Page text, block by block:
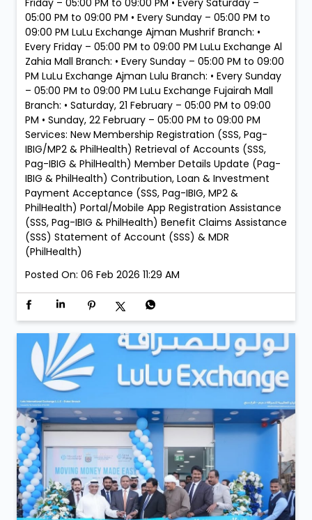
Dear Kabayans, For your SSS, PhilHealth and Pag-IBIG-
MP2 inquiries, please visit our branches on the
following dates and times. NORTHERN REGION –
FEBRUARY 2026 LuLu Exchange RAK Mall Branch: • Every
Friday – 05:00 PM to 09:00 PM • Every Saturday –
05:00 PM to 09:00 PM • Every Sunday – 05:00 PM to
09:00 PM LuLu Exchange Ajman Mushrif Branch: •
Every Friday – 05:00 PM to 09:00 PM LuLu Exchange Al
Zahia Mall Branch: • Every Sunday – 05:00 PM to 09:00
PM LuLu Exchange Ajman Lulu Branch: • Every Sunday
– 05:00 PM to 09:00 PM LuLu Exchange Fujairah Mall
Branch: • Saturday, 21 February – 05:00 PM to 09:00
PM • Sunday, 22 February – 05:00 PM to 09:00 PM
Services: New Membership Registration (SSS, Pag-
Pag-IBIG & PhilHealth) Member Details Update (Pag-
IBIG & PhilHealth) Contribution, Loan & Investment
Payment Acceptance (SSS, Pag-IBIG, MP2 &
PhilHealth) Portal/Mobile App Registration Assistance
(SSS, Pag-IBIG & PhilHealth) Benefit Claims Assistance
(SSS) Statement of Account (SSS) & MDR
(PhilHealth)
Posted On:
06 Feb 2026 11:29 AM